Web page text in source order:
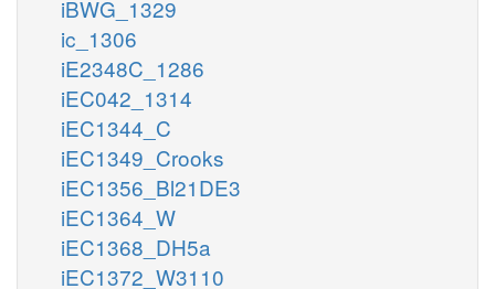
iBWG_1329
ic_1306
iE2348C_1286
iEC042_1314
iEC1344_C
iEC1349_Crooks
iEC1356_Bl21DE3
iEC1364_W
iEC1368_DH5a
iEC1372_W3110